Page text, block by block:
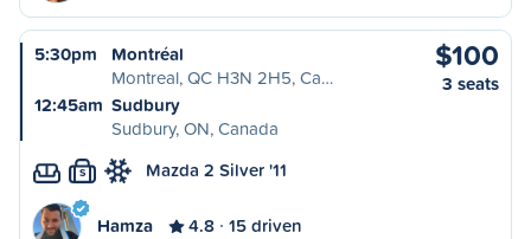
5:30pm
Montréal
Montreal, QC H3N 2H5, Ca…
12:45am Sudbury
Sudbury, ON, Canada
$100
3 seats
S Mazda 2 Silver '11
Hamza 4.8 15 driven